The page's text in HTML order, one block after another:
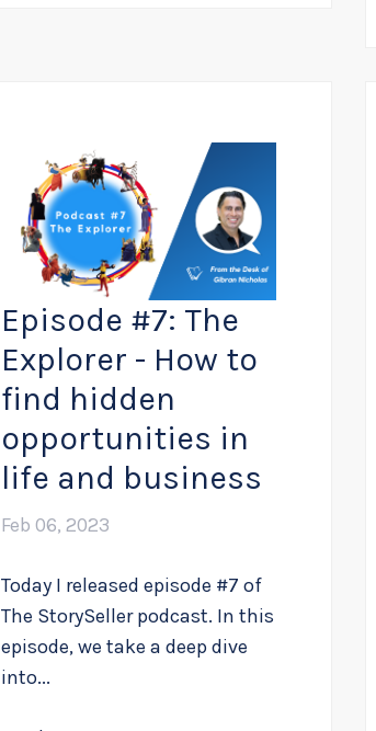
Episode #7: The
Explorer - How to
find hidden
opportunities in
life and business
Feb 06, 2023
Today I released episode #7 of
The StorySeller podcast. In this
episode, we take a deep dive
into...